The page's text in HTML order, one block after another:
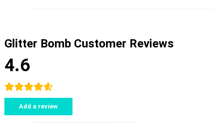
Glitter Bomb Customer Reviews
4.6
Add a review